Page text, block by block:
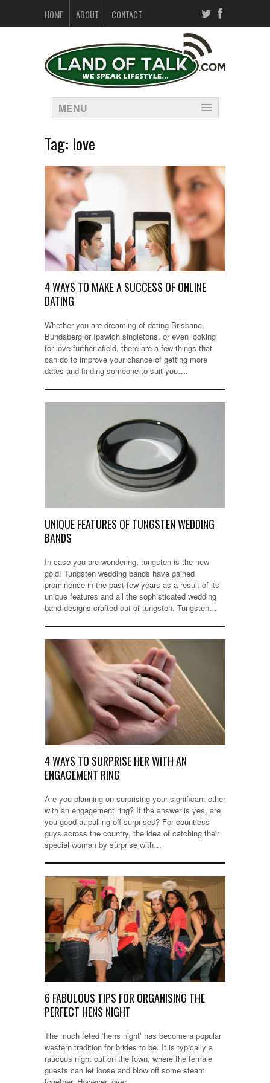
HOME ABOUT CONTACT
MENU
Tag: love
4 WAYS TO MAKE A SUCCESS OF ONLINE
DATING
Whether you are dreaming of dating Brisbane,
Bundaberg or Ipswich singletons, or even looking
for love further afield, there are a few things that
can do to improve your chance of getting more
dates and finding someone to suit you….
UNIQUE FEATURES OF TUNGSTEN WEDDING
BANDS
In case you are wondering, tungsten is the new
gold! Tungsten wedding bands have gained
prominence in the past few years as a result of its
unique features and all the sophisticated wedding
band designs crafted out of tungsten. Tungsten…
4 WAYS TO SURPRISE HER WITH AN
ENGAGEMENT RING
Are you planning on surprising your significant other
with an engagement ring? If the answer is yes, are
you good at pulling off surprises? For countless
guys across the country, the idea of catching their
special woman by surprise with…
6 FABULOUS TIPS FOR ORGANISING THE
PERFECT HENS NIGHT
The much feted ‘hens night’ has become a popular
western tradition for brides to be. It is typically a
raucous night out on the town, where the female
guests can let loose and blow off some steam